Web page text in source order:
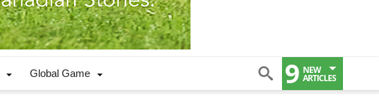
Global Game 9 NEW
ARTICLES